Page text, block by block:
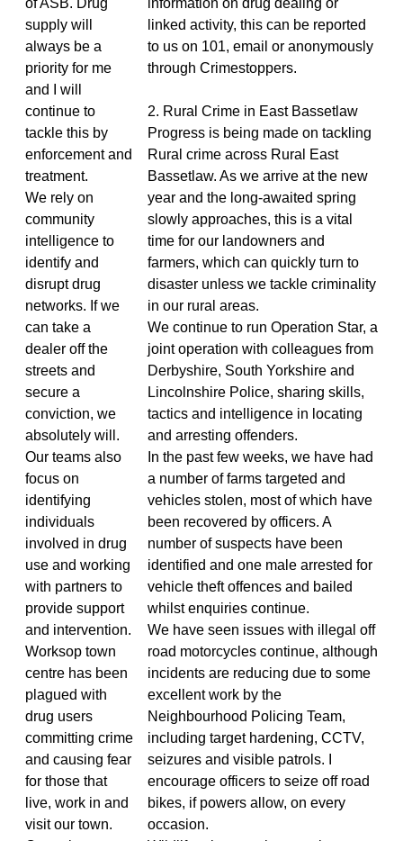
of ASB. Drug
supply will
always be a
priority for me
and I will
continue to
tackle this by
enforcement and
treatment.
We rely on
community
intelligence to
identify and
disrupt drug
networks. If we
can take a
dealer off the
streets and
secure a
conviction, we
absolutely will.
Our teams also
focus on
identifying
individuals
involved in drug
use and working
with partners to
provide support
and intervention.
Worksop town
centre has been
plagued with
drug users
committing crime
and causing fear
for those that
live, work in and
visit our town.
information on drug dealing or
linked activity, this can be reported
to us on 101, email or anonymously
through Crimestoppers.
2. Rural Crime in East Bassetlaw
Progress is being made on tackling
Rural crime across Rural East
Bassetlaw. As we arrive at the new
year and the long-awaited spring
slowly approaches, this is a vital
time for our landowners and
farmers, which can quickly turn to
disaster unless we tackle criminality
in our rural areas.
We continue to run Operation Star, a
joint operation with colleagues from
Derbyshire, South Yorkshire and
Lincolnshire Police, sharing skills,
tactics and intelligence in locating
and arresting offenders.
In the past few weeks, we have had
a number of farms targeted and
vehicles stolen, most of which have
been recovered by officers. A
number of suspects have been
identified and one male arrested for
vehicle theft offences and bailed
whilst enquiries continue.
We have seen issues with illegal off
road motorcycles continue, although
incidents are reducing due to some
excellent work by the
Neighbourhood Policing Team,
including target hardening, CCTV,
seizures and visible patrols. I
encourage officers to seize off road
bikes, if powers allow, on every
occasion.